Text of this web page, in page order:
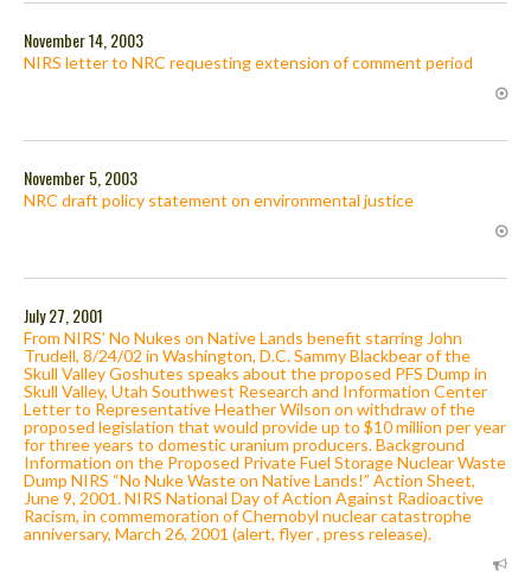
November 14, 2003
NIRS letter to NRC requesting extension of comment period
November 5, 2003
NRC draft policy statement on environmental justice
July 27, 2001
From NIRS’ No Nukes on Native Lands benefit starring John
Trudell, 8/24/02 in Washington, D.C. Sammy Blackbear of the
Skull Valley Goshutes speaks about the proposed PFS Dump in
Skull Valley, Utah Southwest Research and Information Center
Letter to Representative Heather Wilson on withdraw of the
proposed legislation that would provide up to $10 million per year
for three years to domestic uranium producers. Background
Information on the Proposed Private Fuel Storage Nuclear Waste
Dump NIRS “No Nuke Waste on Native Lands!” Action Sheet,
June 9, 2001. NIRS National Day of Action Against Radioactive
Racism, in commemoration of Chernobyl nuclear catastrophe
anniversary, March 26, 2001 (alert, flyer , press release).